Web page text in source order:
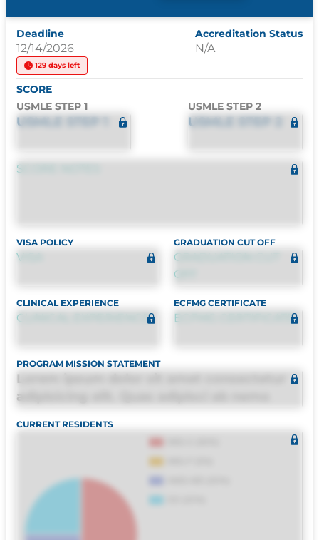
Deadline
12/14/2026
129 days left
Accreditation Status
N/A
SCORE
USMLE STEP 1
USMLE STEP 1
USMLE STEP 2
USMLE STEP 2
SCORE NOTES
VISA POLICY
VISA
GRADUATION CUT OFF
GRADUATION CUT
OFF
CLINICAL EXPERIENCE
CLINICAL EXPERIENCE
ECFMG CERTIFICATE
ECFMG CERTIFICATE
PROGRAM MISSION STATEMENT
Lorem ipsum dolor sit amet consectetur
adipisicing elit. Quas adipisci ab nemo
quasi, debitis, ipsa sapiente id deleniti
distinctio. Fugiat consequuntur porro
culpa maxime voluptatibus.
CURRENT RESIDENTS